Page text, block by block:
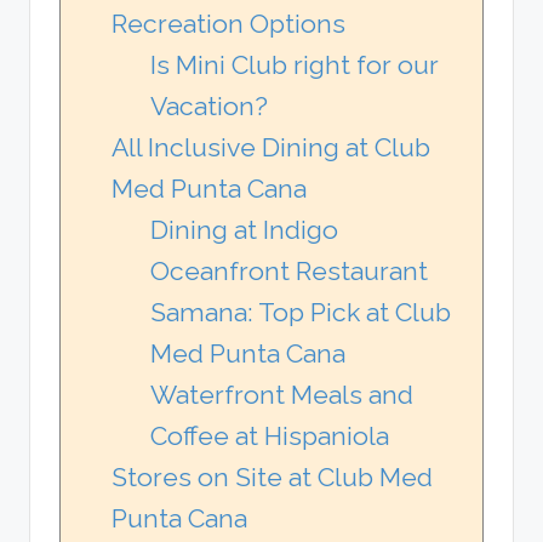
Recreation Options
Is Mini Club right for our
Vacation?
All Inclusive Dining at Club
Med Punta Cana
Dining at Indigo
Oceanfront Restaurant
Samana: Top Pick at Club
Med Punta Cana
Waterfront Meals and
Coffee at Hispaniola
Stores on Site at Club Med
Punta Cana